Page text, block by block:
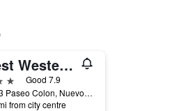
Best Western Plus Nuevo Laredo Inn & Suites
Good 7.9
3333 Paseo Colon, Nuevo Laredo, Tamaulipas, Mexico
from city centre